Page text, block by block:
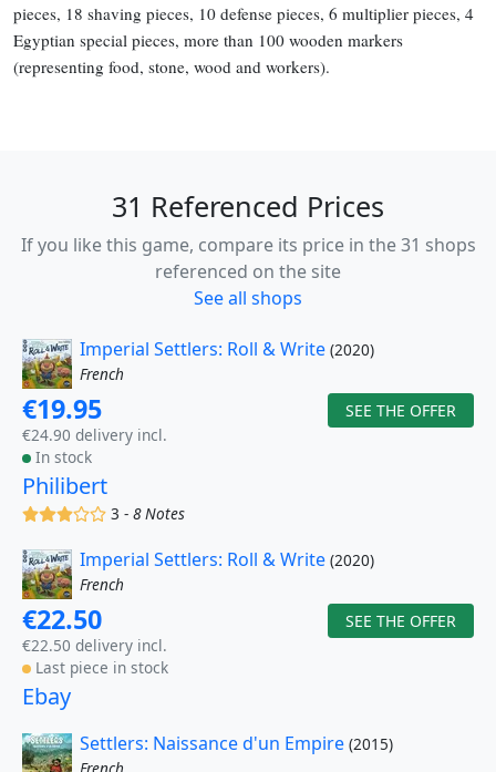
pieces, 18 shaving pieces, 10 defense pieces, 6 multiplier pieces, 4
Egyptian special pieces, more than 100 wooden markers
(representing food, stone, wood and workers).
31 Referenced Prices
If you like this game, compare its price in the 31 shops
referenced on the site
See all shops
Imperial Settlers: Roll & Write (2020)
French
€19.95
€24.90 delivery incl.
In stock
SEE THE OFFER
Philibert
(x)(x)(x)() ()3 -8 Notes
Imperial Settlers: Roll & Write (2020)
French
€22.50
€22.50 delivery incl.
Last piece in stock
SEE THE OFFER
Ebay
Settlers: Naissance d'un Empire (2015)